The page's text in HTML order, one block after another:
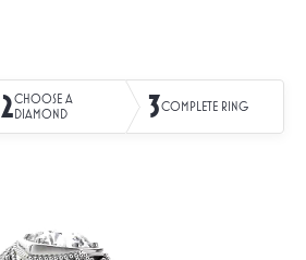
2CHOOSE A
DIAMOND
3COMPLETE RING